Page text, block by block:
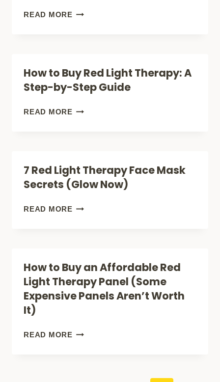
THE
REGROWING
HAIR
READ MOREHEAVY-
MOBILITY
SCOOTER
FOR
How to Buy Red Light Therapy: A
Step-by-Step Guide
READ MOREHOW
LIGHT
THERAPY:
A
GUIDE
7 Red Light Therapy Face Mask
Secrets (Glow Now)
READ MORE7
FACE
MASK
SECRETS
NOW)
How to Buy an Affordable Red
Light Therapy Panel (Some
Expensive Panels Aren’t Worth
It)
READ MOREHOW